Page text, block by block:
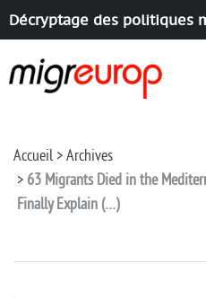
Décryptage des politiques
Accueil
Archives
63 Migrants Died in the
Finally Explain (…)